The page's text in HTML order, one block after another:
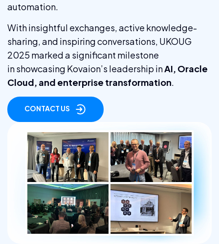
automation.
With insightful exchanges, active knowledge-
sharing, and inspiring conversations, UKOUG
2025 marked a significant milestone
in showcasing Kovaion’s leadership inAI, Oracle
Cloud, and enterprise transformation
CONTACT US